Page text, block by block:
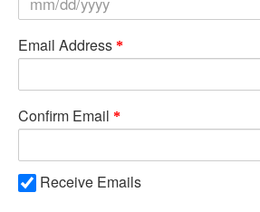
Email Address
Confirm Email
Receive Emails